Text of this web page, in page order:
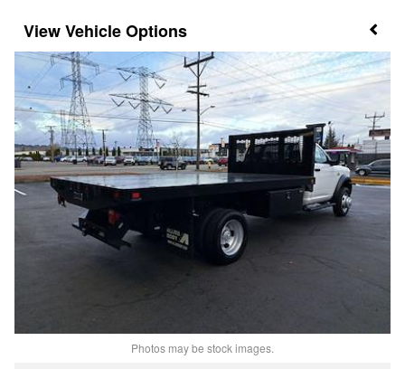
Vehicle Options
Photos may be stock images.